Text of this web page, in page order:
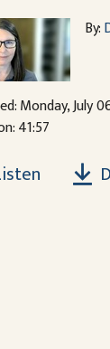
By:
Monday,
41:57